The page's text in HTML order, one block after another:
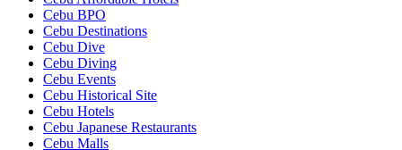
Cebu BPO
Cebu Destinations
Cebu Dive
Cebu Diving
Cebu Events
Cebu Historical Site
Cebu Hotels
Cebu Japanese Restaurants
Cebu Malls